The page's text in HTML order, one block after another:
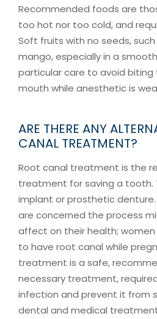
Recommended foods are
too hot nor too cold, and
Soft fruits with no seeds,
mango, especially in a
particular care to avoid biting
mouth while anesthetic is
ARE THERE ANY
CANAL TREATMENT?
Root canal treatment is the
treatment for saving a tooth.
implant or prosthetic
are concerned the process
affect on their health; women
to have root canal while
treatment is a safe,
necessary treatment,
infection and prevent it from
dental and medical